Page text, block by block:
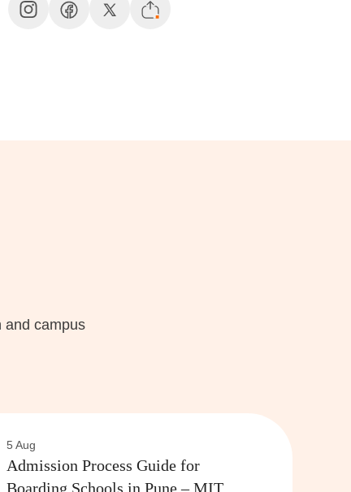
and campus
5 Aug
Admission Process Guide for
Boarding Schools in Pune – MIT